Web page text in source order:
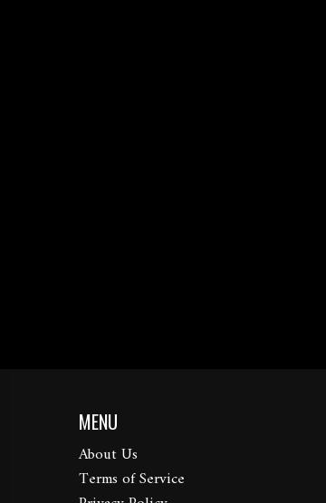
MENU
About Us
Terms of Service